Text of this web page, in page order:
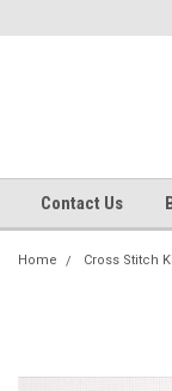
Contact Us
Home Cross Stitch